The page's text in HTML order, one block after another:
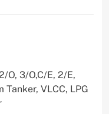
O, 3/O,C/E, 2/E,
Tanker, VLCC, LPG